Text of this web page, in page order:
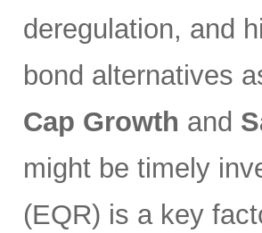
deregulation, and
bond alternatives
Cap Growth and
might be timely
(EQR) is a key